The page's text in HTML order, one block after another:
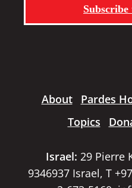
Subscribe
About Pardes
Topics
Israel: 29 Pierre
9346937 Israel, T